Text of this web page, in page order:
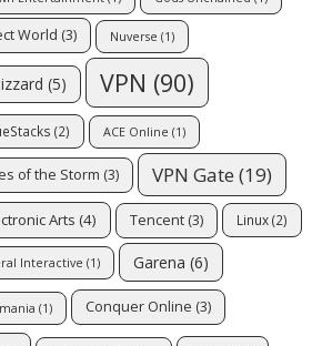
World (3) Nuverse (1)
(5) VPN (90)
(2) ACE Online (1)
of the Storm (3) VPN Gate(19)
Arts (4) Tencent (3) Linux(2)
Interactive (1) Garena (6)
(1) Conquer Online (3)